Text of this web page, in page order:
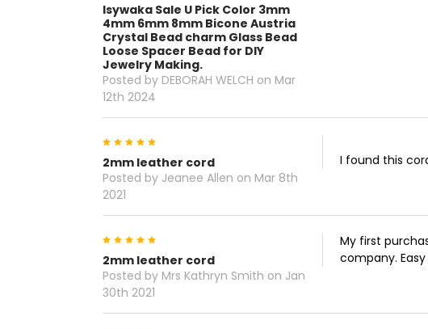
Isywaka Sale U Pick Color 3mm
4mm 6mm 8mm Bicone Austria
Crystal Bead charm Glass Bead
Loose Spacer Bead for DIY
Jewelry Making.
Posted by DEBORAH WELCH on Mar
12th 2024
5
2mm leather cord
Posted by Jeanee Allen on Mar 8th
2021
I found this
5
2mm leather cord
Posted by Mrs Kathryn Smith on Jan
30th 2021
My first
company.